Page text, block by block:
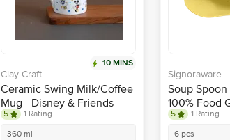
10 MINS
Clay Craft
Ceramic Swing Milk/Coffee
Mug - Disney & Friends
5
1 Rating
360 ml
Signoraware
Soup Spoon
100% Food
5
1 Rating
6 pcs